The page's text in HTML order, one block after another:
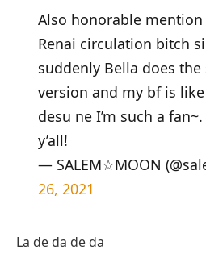
Also honorable mention
Renai circulation bitch
suddenly Bella does
version and my bf is
desu ne I’m such a
y’all!
— SALEM☆MOON
26, 2021
La de da de da